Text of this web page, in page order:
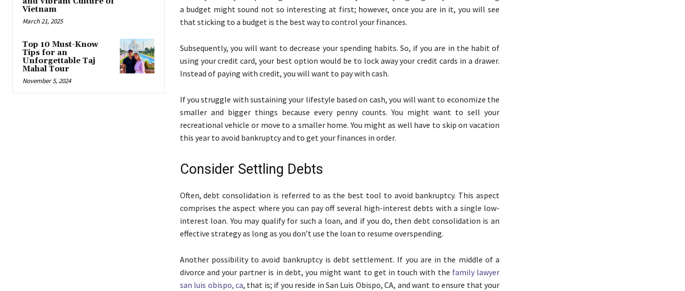
Vietnam
March 21, 2025
Top 10 Must-Know
Tips for an
Unforgettable Taj
Mahal Tour
November 5, 2024
a budget might sound not so interesting at first; however, once you are in it, you will see
that sticking to a budget is the best way to control your finances.
Subsequently, you will want to decrease your spending habits. So, if you are in the habit of
using your credit card, your best option would be to lock away your credit cards in a drawer.
Instead of paying with credit, you will want to pay with cash.
If you struggle with sustaining your lifestyle based on cash, you will want to economize the
smaller and bigger things because every penny counts. You might want to sell your
recreational vehicle or move to a smaller home. You might as well have to skip on vacation
this year to avoid bankruptcy and to get your finances in order.
Consider Settling Debts
Often, debt consolidation is referred to as the best tool to avoid bankruptcy. This aspect
comprises the aspect where you can pay off several high-interest debts with a single low-
interest loan. You may qualify for such a loan, and if you do, then debt consolidation is an
effective strategy as long as you don’t use the loan to resume overspending.
Another possibility to avoid bankruptcy is debt settlement. If you are in the middle of a
divorce and your partner is in debt, you might want to get in touch with the family lawyer
san luis obispo, ca, that is; if you reside in San Luis Obispo, CA, and want to ensure that your